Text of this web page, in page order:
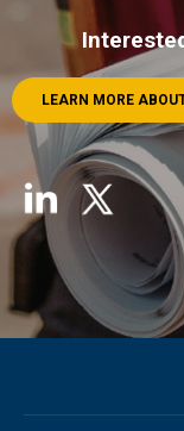
LEARN MORE